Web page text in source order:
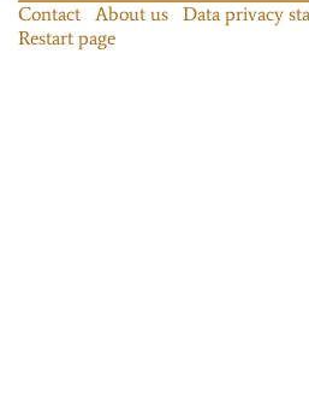
Contact About us Data privacy
Restart page